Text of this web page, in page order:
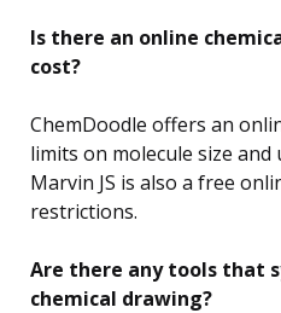
Is there an online
cost?
ChemDoodle offers an
limits on molecule size and
Marvin JS is also a free
restrictions.
Are there any tools that
chemical drawing?